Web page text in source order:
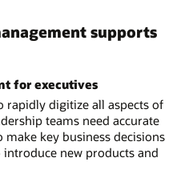
supports
for executives
rapidly digitize all aspects of
teams need accurate
key business decisions
new products and